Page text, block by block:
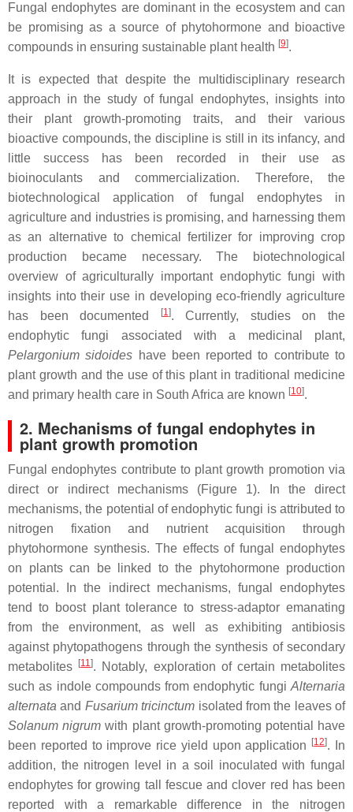
Fungal endophytes are dominant in the ecosystem and can
be promising as a source of phytohormone and bioactive
compounds in ensuring sustainable plant health [9].
It is expected that despite the multidisciplinary research
approach in the study of fungal endophytes, insights into
their plant growth-promoting traits, and their various
bioactive compounds, the discipline is still in its infancy, and
little success has been recorded in their use as
bioinoculants and commercialization. Therefore, the
biotechnological application of fungal endophytes in
agriculture and industries is promising, and harnessing them
as an alternative to chemical fertilizer for improving crop
production became necessary. The biotechnological
overview of agriculturally important endophytic fungi with
insights into their use in developing eco-friendly agriculture
has been documented
[1]. Currently, studies on the
endophytic fungi associated with a medicinal plant,
Pelargonium sidoides have been reported to contribute to
plant growth and the use of this plant in traditional medicine
and primary health care in South Africa are known [10].
2. Mechanisms of fungal endophytes in
plant growth promotion
Fungal endophytes contribute to plant growth promotion via
direct or indirect mechanisms (Figure 1). In the direct
mechanisms, the potential of endophytic fungi is attributed to
nitrogen fixation and nutrient acquisition through
phytohormone synthesis. The effects of fungal endophytes
on plants can be linked to the phytohormone production
potential. In the indirect mechanisms, fungal endophytes
tend to boost plant tolerance to stress-adaptor emanating
from the environment, as well as exhibiting antibiosis
against phytopathogens through the synthesis of secondary
metabolites
[11]. Notably, exploration of certain metabolites
such as indole compounds from endophytic fungi Alternaria
alternata and Fusarium tricinctum isolated from the leaves of
Solanum nigrum with plant growth-promoting potential have
been reported to improve rice yield upon application
[12]. In
addition, the nitrogen level in a soil inoculated with fungal
endophytes for growing tall fescue and clover red has been
reported with a remarkable difference in the nitrogen